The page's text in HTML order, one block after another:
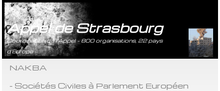
Appel de Strasbourg
Coordination de l’Appel - 800 organisations, 22 pays
d’Europe
NAKBA
- Sociétés Civiles à Parlement Européen